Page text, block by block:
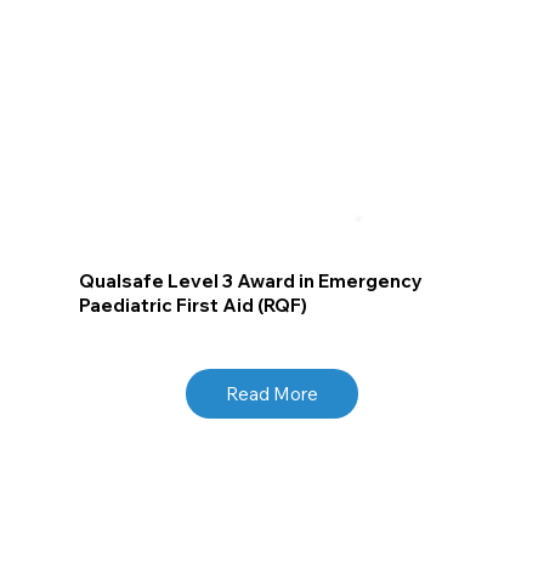
Qualsafe Level 3 Award in Emergency
Paediatric First Aid (RQF)
Read More